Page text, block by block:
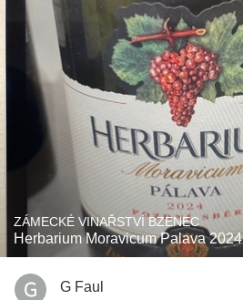
ZÁMECKÉ VINAŘSTVÍ BZENEC
Herbarium Moravicum Palava 2024
G Faul